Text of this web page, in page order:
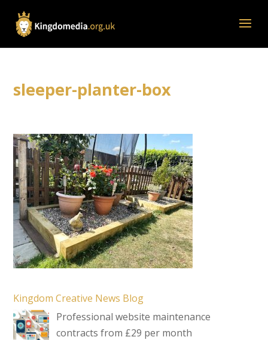
sleeper-planter-box
Kingdom Creative News Blog
Professional website maintenance
contracts from £29 per month